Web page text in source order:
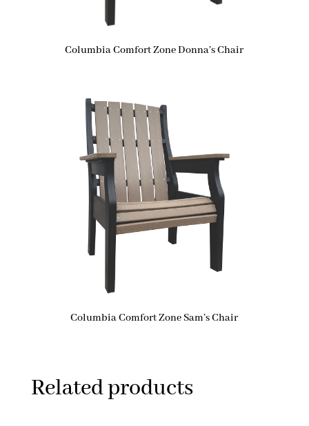
Columbia Comfort Zone Donna’s Chair
Columbia Comfort Zone Sam’s Chair
Related products